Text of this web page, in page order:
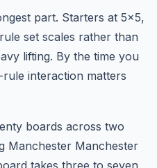
part. Starters at 5x5,
set scales rather than
lifting. By the time you
interaction matters
boards across two
Manchester Manchester